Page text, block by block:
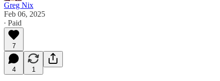
Greg Nix
Feb 06, 2025
∙ Paid
7
4 1